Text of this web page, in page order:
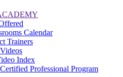
Calendar
Trainers
Index
Professional Program